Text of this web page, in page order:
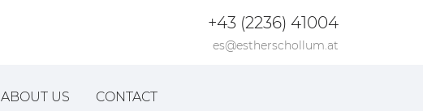
+43 (2236) 41004
es@estherschollum.at
ABOUT US CONTACT